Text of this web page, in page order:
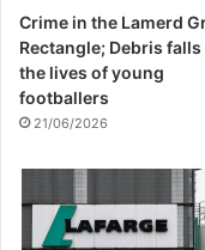
Crime in the Lamerd
Rectangle; Debris falls
the lives of young
footballers
21/06/2026